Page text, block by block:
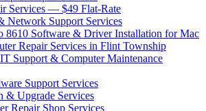
Services — $49 Flat-Rate
Network Support Services
8610 Software & Driver Installation for Mac
Repair Services in Flint Township
Support & Computer Maintenance
Support Services
& Upgrade Services
Repair Shop Services